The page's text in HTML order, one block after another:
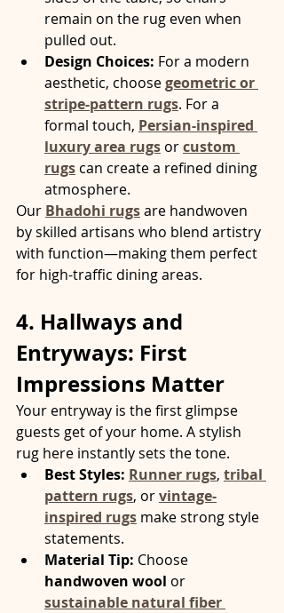
remain on the rug even when
pulled out.
Design Choices: For a modern
aesthetic, choose geometric or
stripe-pattern rugs. For a
formal touch, Persian-inspired
luxury area rugs or custom
rugs can create a refined dining
atmosphere.
Our Bhadohi rugs are handwoven
by skilled artisans who blend artistry
with function—making them perfect
for high-traffic dining areas.
4. Hallways and
Entryways: First
Impressions Matter
Your entryway is the first glimpse
guests get of your home. A stylish
rug here instantly sets the tone.
Best Styles: Runner rugs, tribal
pattern rugs, or vintage-
inspired rugs make strong style
statements.
Material Tip: Choose
handwoven wool or
sustainable natural fiber